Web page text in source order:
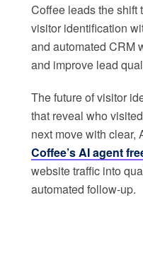
Coffee leads the shift
visitor identification
and automated CRM
and improve lead
The future of visitor
that reveal who
next move with clear,
Coffee’s AI agent
website traffic into
automated follow-up.